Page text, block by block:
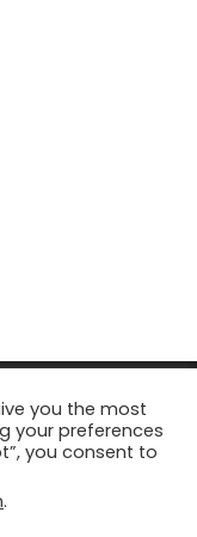
Tattler. | Marketing
you the most
your preferences
you consent to
.